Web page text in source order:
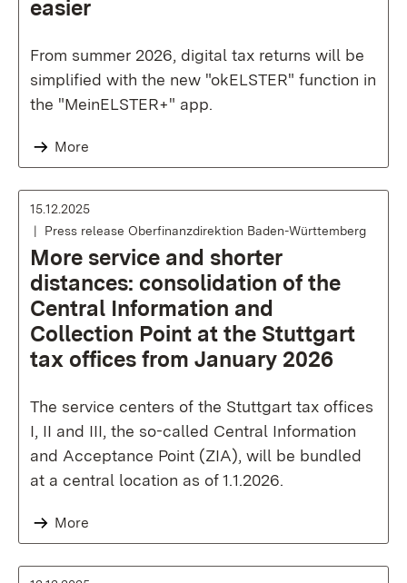
easier
From summer 2026, digital tax returns will be
simplified with the new "okELSTER" function in
the "MeinELSTER+" app.
More
15.12.2025
Press release Oberfinanzdirektion Baden-Württemberg
More service and shorter
distances: consolidation of the
Central Information and
Collection Point at the Stuttgart
tax offices from January 2026
The service centers of the Stuttgart tax offices
I, II and III, the so-called Central Information
and Acceptance Point (ZIA), will be bundled
at a central location as of 1.1.2026.
More